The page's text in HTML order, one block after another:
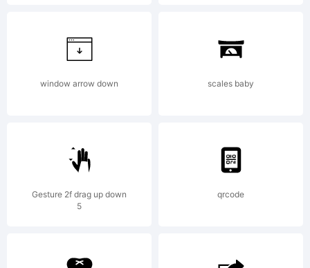
David
Kerkhoff,
you
agree
window arrow down scales baby
Gesture 2f drag up down
5
qrcode